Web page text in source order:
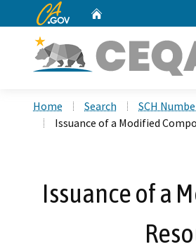
CA.gov
Home Search
SCH
Issuance of a Modified
Issuance of a